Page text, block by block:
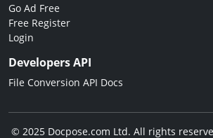
Go Ad Free
Free Register
Login
Developers API
File Conversion API Docs
© 2025 Docpose.com Ltd. All rights